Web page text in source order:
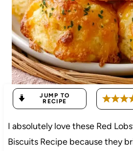
JUMP TO
RECIPE
I absolutely love these Red
Biscuits Recipe because they